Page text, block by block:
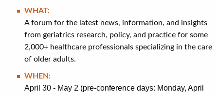
WHAT:
A forum for the latest news, information, and insights
from geriatrics research, policy, and practice for some
2,000+ healthcare professionals specializing in the care
of older adults.
WHEN:
April 30 - May 2 (pre-conference days: Monday, April